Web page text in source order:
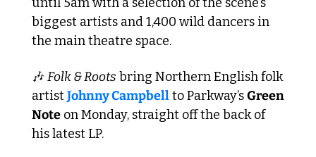
biggest artists and 1,400 wild dancers in
the main theatre space.
🎶 Folk & Roots bring Northern English folk
artist Johnny Campbell to Parkway’s Green
Note on Monday, straight off the back of
his latest LP.